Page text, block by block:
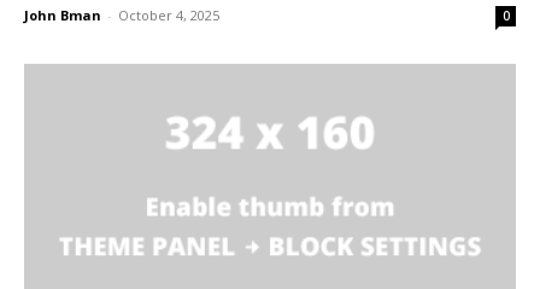
John Bman - October 4, 2025 0